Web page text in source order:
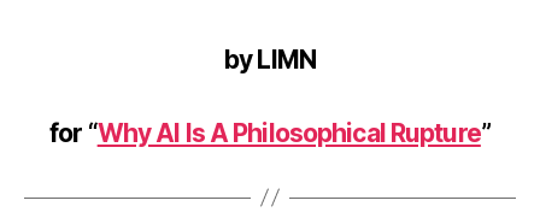
by LIMN
for “Why AI Is A Philosophical Rupture”